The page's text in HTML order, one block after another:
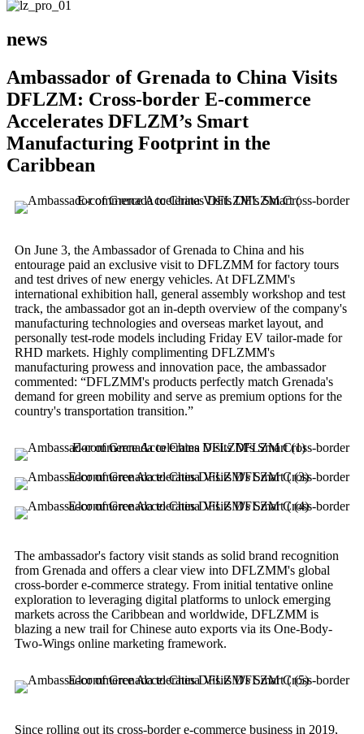
news
Ambassador of Grenada to China Visits
DFLZM: Cross-border E-commerce
Accelerates DFLZM’s Smart
Manufacturing Footprint in the
Caribbean
On June 3, the Ambassador of Grenada to China and his
entourage paid an exclusive visit to DFLZMM for factory tours
and test drives of new energy vehicles. At DFLZMM's
international exhibition hall, general assembly workshop and test
track, the ambassador got an in-depth overview of the company's
manufacturing technologies and overseas market layout, and
personally test-rode models including Friday EV tailor-made for
RHD markets. Highly complimenting DFLZMM's
manufacturing prowess and innovation pace, the ambassador
commented: “DFLZMM's products perfectly match Grenada's
demand for green mobility and serve as premium options for the
country's transportation transition.”
The ambassador's factory visit stands as solid brand recognition
from Grenada and offers a clear view into DFLZMM's global
cross-border e-commerce strategy. From initial tentative online
exploration to leveraging digital platforms to unlock emerging
markets across the Caribbean and worldwide, DFLZMM is
blazing a new trail for Chinese auto exports via its One-Body-
Two-Wings online marketing framework.
Since rolling out its cross-border e-commerce business in 2019,